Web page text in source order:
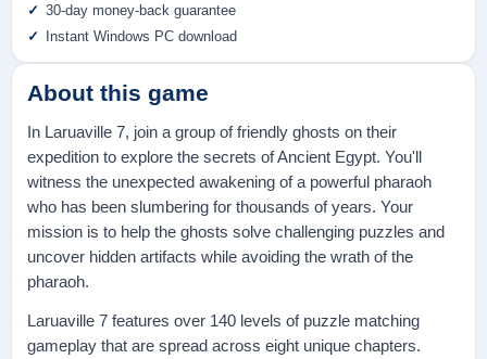
About this game
In Laruaville 7, join a group of friendly ghosts on their
expedition to explore the secrets of Ancient Egypt. You'll
witness the unexpected awakening of a powerful pharaoh
who has been slumbering for thousands of years. Your
mission is to help the ghosts solve challenging puzzles and
uncover hidden artifacts while avoiding the wrath of the
pharaoh.
Laruaville 7 features over 140 levels of puzzle matching
gameplay that are spread across eight unique chapters.
30-day money-back guarantee
Instant Windows PC download